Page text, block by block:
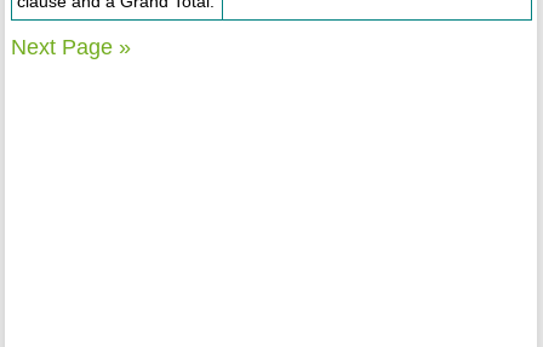
Next Page »